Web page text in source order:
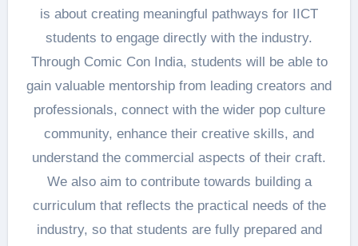
is about creating meaningful pathways for IICT
students to engage directly with the industry.
Through Comic Con India, students will be able to
gain valuable mentorship from leading creators and
professionals, connect with the wider pop culture
community, enhance their creative skills, and
understand the commercial aspects of their craft.
We also aim to contribute towards building a
curriculum that reflects the practical needs of the
industry, so that students are fully prepared and